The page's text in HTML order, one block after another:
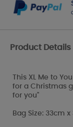
Product Details
This XL Me to
for a Christmas
for you"
Bag Size: 33cm